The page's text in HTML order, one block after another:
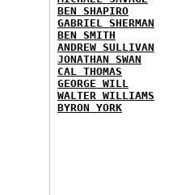
BEN SHAPIRO
GABRIEL SHERMAN
BEN SMITH
ANDREW SULLIVAN
JONATHAN SWAN
CAL THOMAS
GEORGE WILL
WALTER WILLIAMS
BYRON YORK